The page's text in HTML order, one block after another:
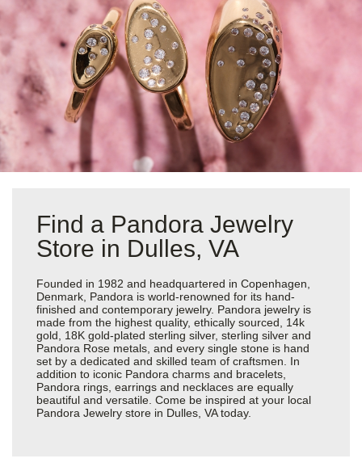
Find a Pandora Jewelry
Store in Dulles, VA
Founded in 1982 and headquartered in Copenhagen,
Denmark, Pandora is world-renowned for its hand-
finished and contemporary jewelry. Pandora jewelry is
made from the highest quality, ethically sourced, 14k
gold, 18K gold-plated sterling silver, sterling silver and
Pandora Rose metals, and every single stone is hand
set by a dedicated and skilled team of craftsmen. In
addition to iconic Pandora charms and bracelets,
Pandora rings, earrings and necklaces are equally
beautiful and versatile. Come be inspired at your local
Pandora Jewelry store in Dulles, VA today.